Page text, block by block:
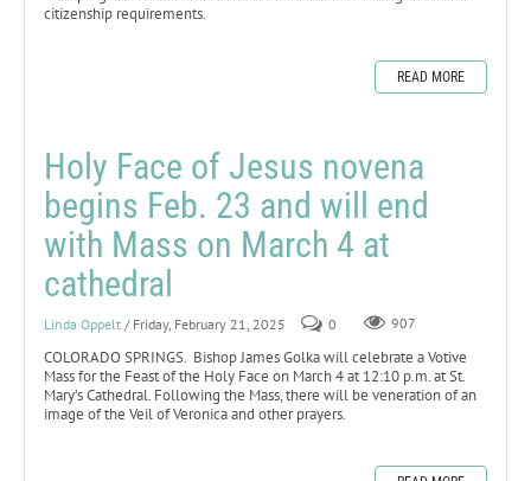
citizenship requirements.
READ MORE
Holy Face of Jesus novena
begins Feb. 23 and will end
with Mass on March 4 at
cathedral
Linda Oppelt / Friday, February 21, 2025 0 907
COLORADO SPRINGS. Bishop James Golka will celebrate a Votive
Mass for the Feast of the Holy Face on March 4 at 12:10 p.m. at St.
Mary’s Cathedral. Following the Mass, there will be veneration of an
image of the Veil of Veronica and other prayers.